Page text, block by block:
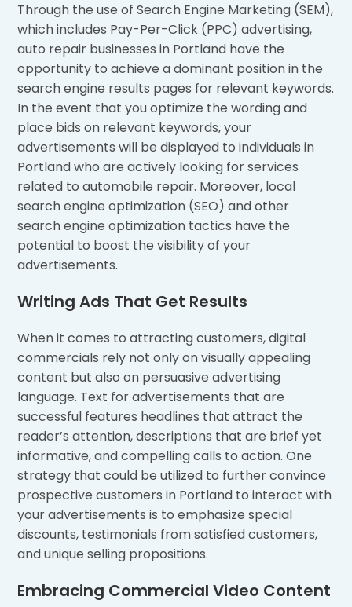
Through the use of Search Engine Marketing (SEM),
which includes Pay-Per-Click (PPC) advertising,
auto repair businesses in Portland have the
opportunity to achieve a dominant position in the
search engine results pages for relevant keywords.
In the event that you optimize the wording and
place bids on relevant keywords, your
advertisements will be displayed to individuals in
Portland who are actively looking for services
related to automobile repair. Moreover, local
search engine optimization (SEO) and other
search engine optimization tactics have the
potential to boost the visibility of your
advertisements.
Writing Ads That Get Results
When it comes to attracting customers, digital
commercials rely not only on visually appealing
content but also on persuasive advertising
language. Text for advertisements that are
successful features headlines that attract the
reader’s attention, descriptions that are brief yet
informative, and compelling calls to action. One
strategy that could be utilized to further convince
prospective customers in Portland to interact with
your advertisements is to emphasize special
discounts, testimonials from satisfied customers,
and unique selling propositions.
Embracing Commercial Video Content